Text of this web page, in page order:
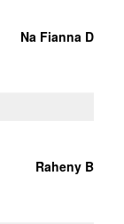
Na Fianna D
Raheny B